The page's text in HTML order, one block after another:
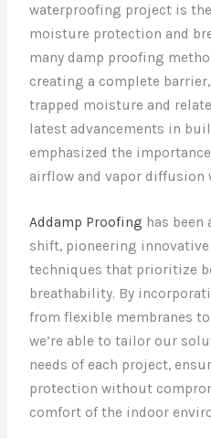
waterproofing project is
moisture protection and
many damp proofing
creating a complete
trapped moisture and
latest advancements in
emphasized the
airflow and vapor diffusion
Addamp Proofing has
shift, pioneering
techniques that prioritize
breathability. By
from flexible membranes
we’re able to tailor our
needs of each project,
protection without
comfort of the indoor